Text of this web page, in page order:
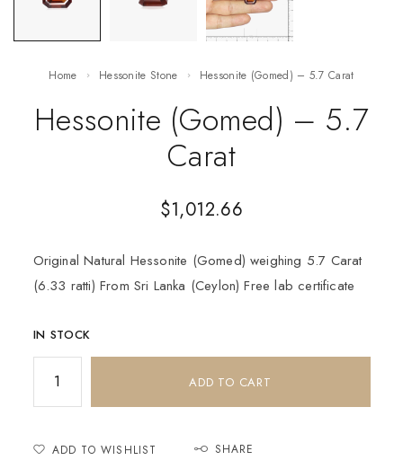
Home Hessonite Stone Hessonite (Gomed) – 5.7 Carat
Hessonite (Gomed) – 5.7
Carat
$1,012.66
Original Natural Hessonite (Gomed) weighing 5.7 Carat
(6.33 ratti) From Sri Lanka (Ceylon) Free lab certificate
IN STOCK
ADD TO CART
ADD TO WISHLIST SHARE